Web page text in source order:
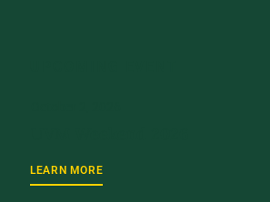
LEARN MORE